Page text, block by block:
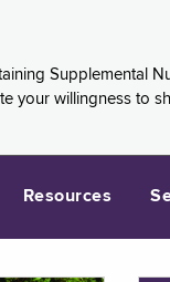
Supplemental
your willingness to
Resources